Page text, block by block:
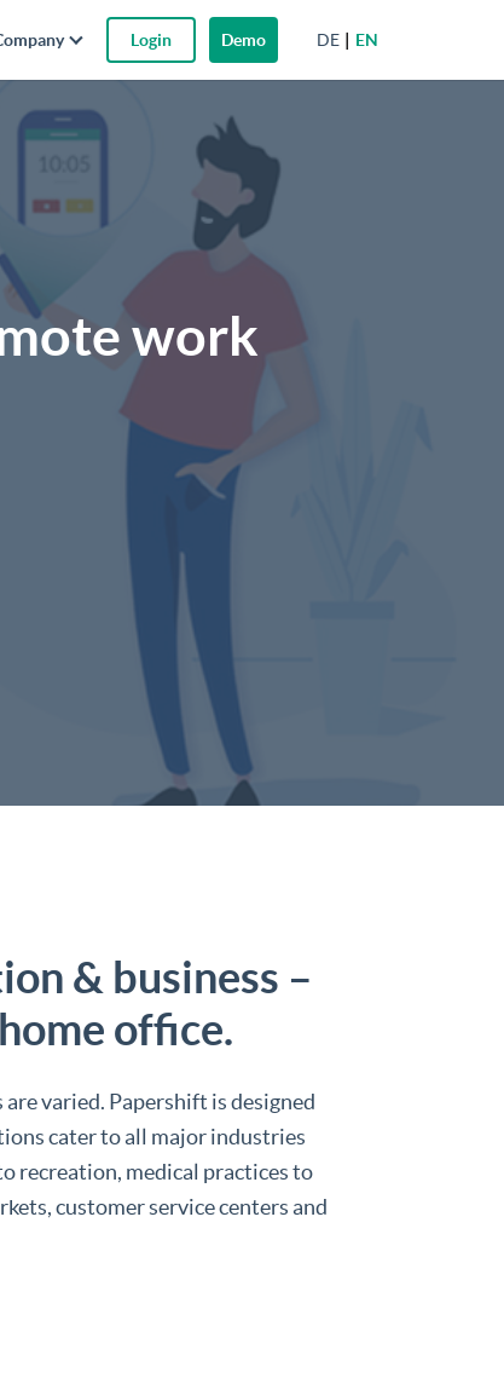
DE EN
Login Demo
work
& business –
office.
varied. Papershift is designed
cater to all major industries
recreation, medical practices to
customer service centers and